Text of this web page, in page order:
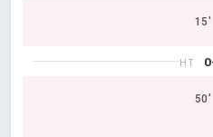
15'
HT
50'